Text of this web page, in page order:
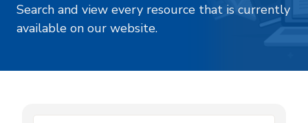
Search and view every resource that is currently
available on our website.